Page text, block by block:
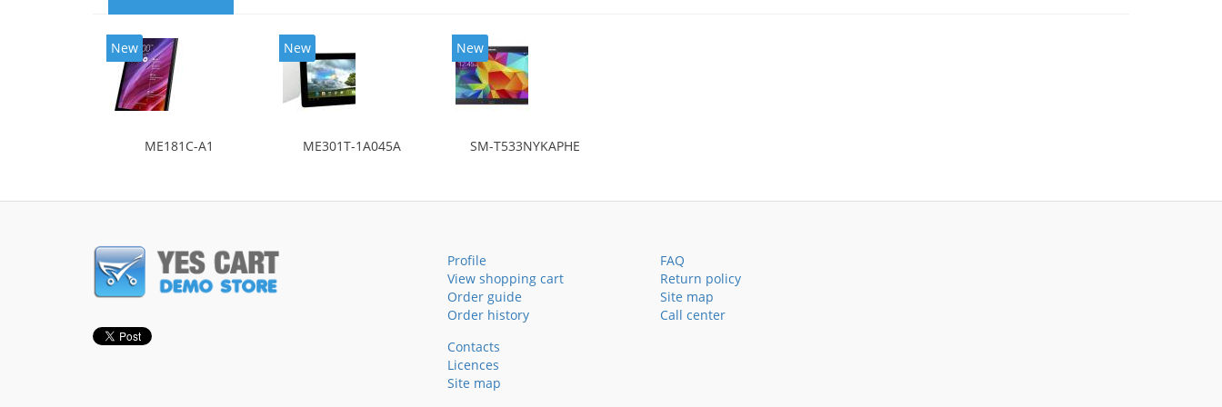
New
ME181C-A1
New
ME301T-1A045A
New
SM-T533NYKAPHE
Profile
View shopping cart
Order guide
Order history
FAQ
Return policy
Site map
Call center
Contacts
Licences
Site map